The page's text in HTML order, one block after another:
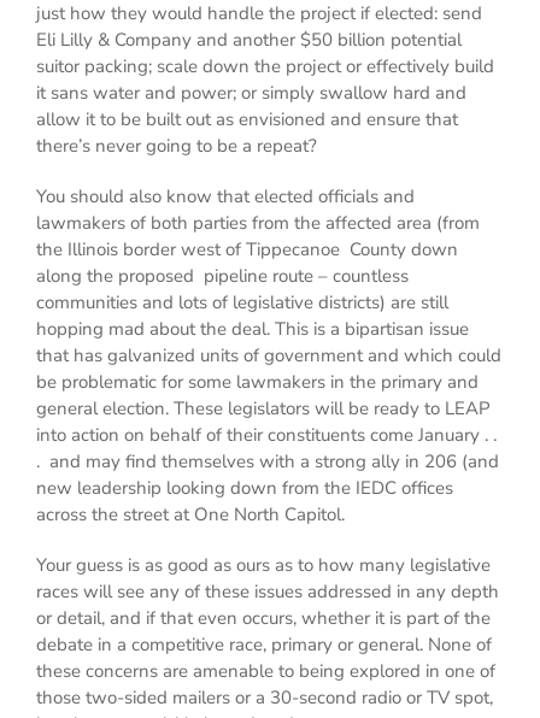
just how they would handle the project if elected: send
Eli Lilly & Company and another $50 billion potential
suitor packing; scale down the project or effectively build
it sans water and power; or simply swallow hard and
allow it to be built out as envisioned and ensure that
there’s never going to be a repeat?
You should also know that elected officials and
lawmakers of both parties from the affected area (from
the Illinois border west of Tippecanoe County down
along the proposed pipeline route – countless
communities and lots of legislative districts) are still
hopping mad about the deal. This is a bipartisan issue
that has galvanized units of government and which could
be problematic for some lawmakers in the primary and
general election. These legislators will be ready to LEAP
into action on behalf of their constituents come January . .
. and may find themselves with a strong ally in 206 (and
new leadership looking down from the IEDC offices
across the street at One North Capitol.
Your guess is as good as ours as to how many legislative
races will see any of these issues addressed in any depth
or detail, and if that even occurs, whether it is part of the
debate in a competitive race, primary or general. None of
these concerns are amenable to being explored in one of
those two-sided mailers or a 30-second radio or TV spot,